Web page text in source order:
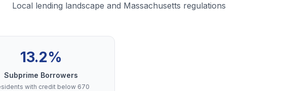
Local lending landscape and Massachusetts regulations
13.2%
Subprime Borrowers
with credit below 670